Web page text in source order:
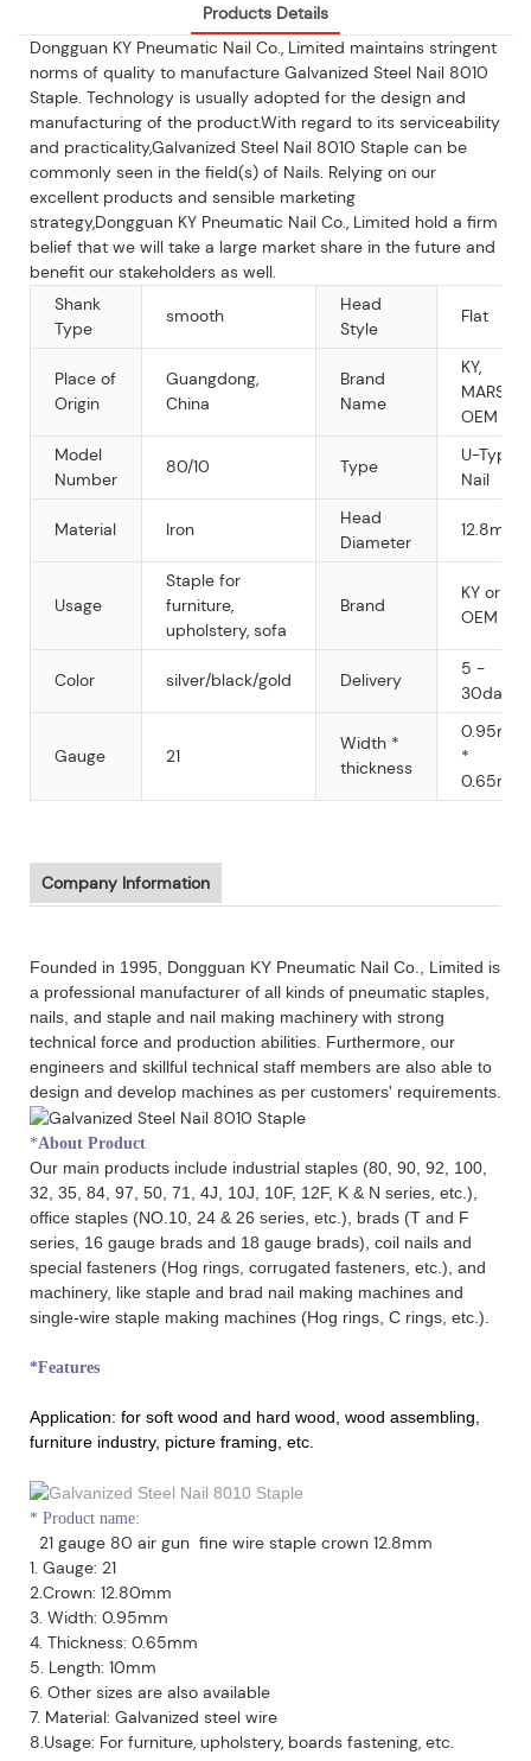
Products Details
Dongguan KY Pneumatic Nail Co., Limited maintains stringent
norms of quality to manufacture Galvanized Steel Nail 8010
Staple. Technology is usually adopted for the design and
manufacturing of the product.With regard to its serviceability
and practicality,Galvanized Steel Nail 8010 Staple can be
commonly seen in the field(s) of Nails. Relying on our
excellent products and sensible marketing
strategy,Dongguan KY Pneumatic Nail Co., Limited hold a firm
belief that we will take a large market share in the future and
benefit our stakeholders as well.
Shank
Type
smooth
Head
Style
Flat
Place of
Origin
Guangdong,
China
Brand
Name
KY,
MARS,
OEM
Model
Number
80/10 Type
U-Type
Nail
Material Iron
Head
Diameter
12.8mm
Usage
Staple for
furniture,
upholstery, sofa
Brand
KY or
OEM
Color silver/black/gold Delivery
5 -
30days
Gauge 21
Width *
thickness
0.95mm
*
0.65mm
Company Information
Founded in 1995, Dongguan KY Pneumatic Nail Co., Limited is
a professional manufacturer of all kinds of pneumatic staples,
nails, and staple and nail making machinery with strong
technical force and production abilities. Furthermore, our
engineers and skillful technical staff members are also able to
design and develop machines as per customers' requirements.
*About Product
Our main products include industrial staples (80, 90, 92, 100,
32, 35, 84, 97, 50, 71, 4J, 10J, 10F, 12F, K & N series, etc.),
office staples (NO.10, 24 & 26 series, etc.), brads (T and F
series, 16 gauge brads and 18 gauge brads), coil nails and
special fasteners (Hog rings, corrugated fasteners, etc.), and
machinery, like staple and brad nail making machines and
single-wire staple making machines (Hog rings, C rings, etc.).
*Features
Application: for soft wood and hard wood, wood assembling,
furniture industry, picture framing, etc.
* Product name:
21 gauge 80 air gun fine wire staple crown 12.8mm
1. Gauge: 21
2.Crown: 12.80mm
3. Width: 0.95mm
4. Thickness: 0.65mm
5. Length: 10mm
6. Other sizes are also available
7. Material: Galvanized steel wire
8.Usage: For furniture, upholstery, boards fastening, etc.